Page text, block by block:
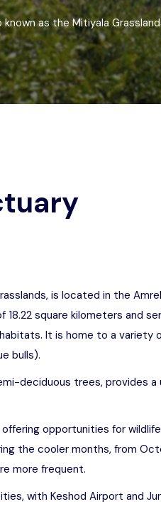
Odisha
known as the Mitiyala
is located in the
square kilometers and
It is home to a variety
bulls).
deciduous trees, provides a
opportunities for
the cooler months, from
more frequent.
with Keshod Airport and